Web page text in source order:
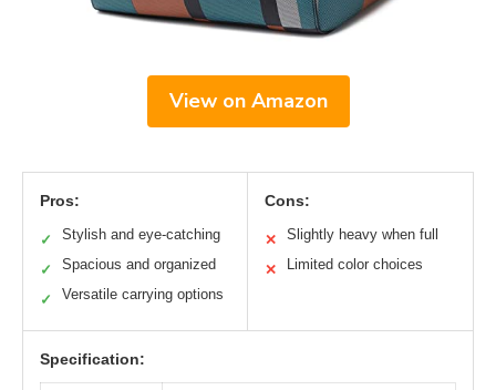
View on Amazon
Pros:
✓ Stylish and eye-catching
✓ Spacious and organized
✓ Versatile carrying options
Cons:
✕ Slightly heavy when full
✕ Limited color choices
Specification: